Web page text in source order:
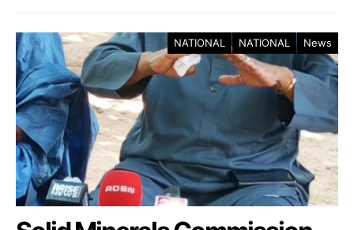
NATIONAL NATIONAL News